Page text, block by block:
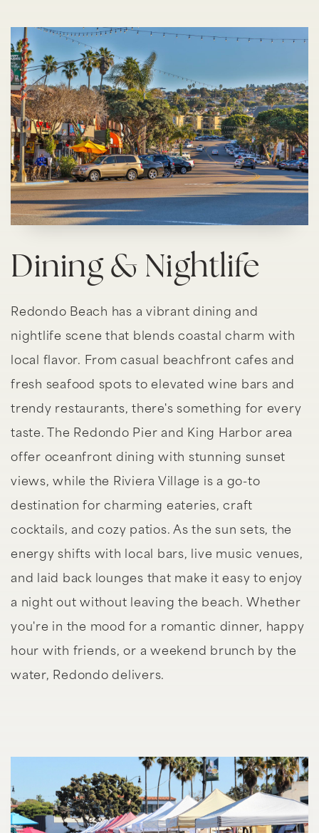
Dining & Nightlife
Redondo Beach has a vibrant dining and
nightlife scene that blends coastal charm with
local flavor. From casual beachfront cafes and
fresh seafood spots to elevated wine bars and
trendy restaurants, there's something for every
taste. The Redondo Pier and King Harbor area
offer oceanfront dining with stunning sunset
views, while the Riviera Village is a go-to
destination for charming eateries, craft
cocktails, and cozy patios. As the sun sets, the
energy shifts with local bars, live music venues,
and laid back lounges that make it easy to enjoy
a night out without leaving the beach. Whether
you're in the mood for a romantic dinner, happy
hour with friends, or a weekend brunch by the
water, Redondo delivers.